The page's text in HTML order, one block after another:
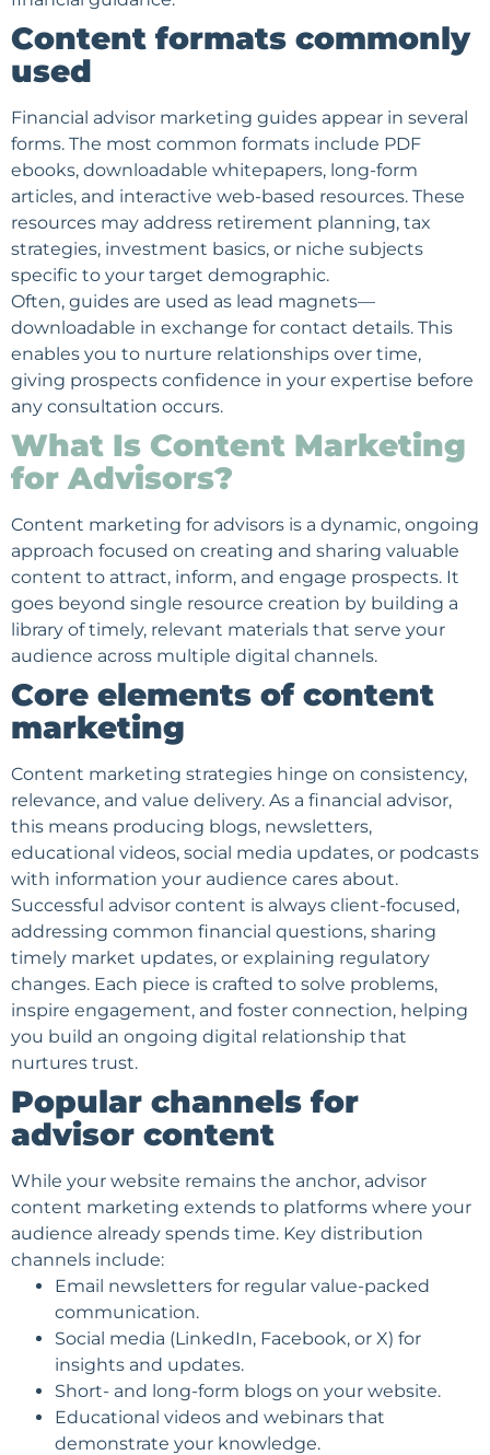
Content formats commonly
used
Financial advisor marketing guides appear in several
forms. The most common formats include PDF
ebooks, downloadable whitepapers, long-form
articles, and interactive web-based resources. These
resources may address retirement planning, tax
strategies, investment basics, or niche subjects
specific to your target demographic.
Often, guides are used as lead magnets—
downloadable in exchange for contact details. This
enables you to nurture relationships over time,
giving prospects confidence in your expertise before
any consultation occurs.
What Is Content Marketing
for Advisors?
Content marketing for advisors is a dynamic, ongoing
approach focused on creating and sharing valuable
content to attract, inform, and engage prospects. It
goes beyond single resource creation by building a
library of timely, relevant materials that serve your
audience across multiple digital channels.
Core elements of content
marketing
Content marketing strategies hinge on consistency,
relevance, and value delivery. As a financial advisor,
this means producing blogs, newsletters,
educational videos, social media updates, or podcasts
with information your audience cares about.
Successful advisor content is always client-focused,
addressing common financial questions, sharing
timely market updates, or explaining regulatory
changes. Each piece is crafted to solve problems,
inspire engagement, and foster connection, helping
you build an ongoing digital relationship that
nurtures trust.
Popular channels for
advisor content
While your website remains the anchor, advisor
content marketing extends to platforms where your
audience already spends time. Key distribution
channels include:
Email newsletters for regular value-packed
communication.
Social media (LinkedIn, Facebook, or X) for
insights and updates.
Short- and long-form blogs on your website.
Educational videos and webinars that
demonstrate your knowledge.